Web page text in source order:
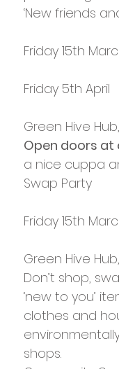
and
‘New friends
Friday 15th
Friday 5th April
Green Hive
Open doors at
a nice cuppa
Swap Party
Friday 15th
Green Hive
Don’t shop,
‘new to you’
clothes and
shops.